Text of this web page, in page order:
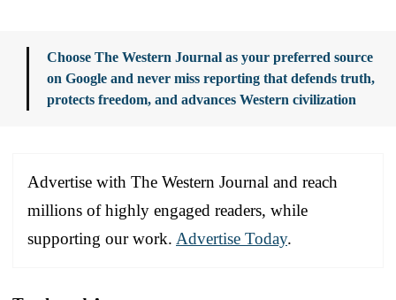
Choose The Western Journal as your preferred source
on Google and never miss reporting that defends truth,
protects freedom, and advances Western civilization
Advertise with The Western Journal and reach
millions of highly engaged readers, while
supporting our work. Advertise Today.